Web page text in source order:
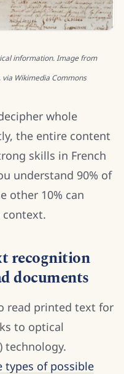
information. Image from
, via Wikimedia Commons
whole
the entire content
skills in French
understand 90% of
other 10% can
context.
recognition
documents
read printed text for
to optical
technology.
of possible